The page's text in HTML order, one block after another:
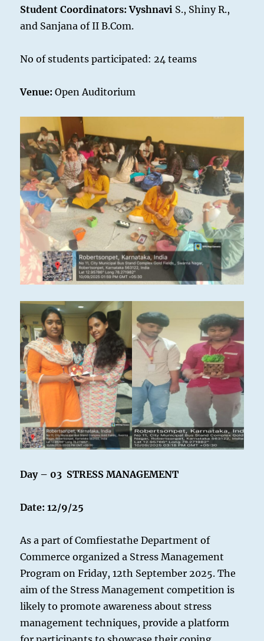
Student Coordinators: Vyshnavi S., Shiny R.,
and Sanjana of II B.Com.
No of students participated: 24 teams
Venue:Open Auditorium
Day – 03 STRESS MANAGEMENT
Date: 12/9/25
As a part of Comfiestathe Department of
Commerce organized a Stress Management
Program on Friday, 12th September 2025. The
aim of the Stress Management competition is
likely to promote awareness about stress
management techniques, provide a platform